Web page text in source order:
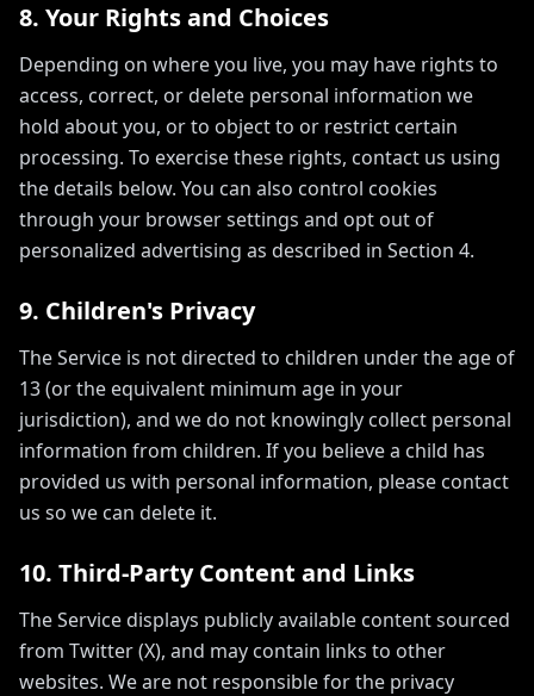
8. Your Rights and Choices
Depending on where you live, you may have rights to
access, correct, or delete personal information we
hold about you, or to object to or restrict certain
processing. To exercise these rights, contact us using
the details below. You can also control cookies
through your browser settings and opt out of
personalized advertising as described in Section 4.
9. Children's Privacy
The Service is not directed to children under the age of
13 (or the equivalent minimum age in your
jurisdiction), and we do not knowingly collect personal
information from children. If you believe a child has
provided us with personal information, please contact
us so we can delete it.
10. Third-Party Content and Links
The Service displays publicly available content sourced
from Twitter (X), and may contain links to other
websites. We are not responsible for the privacy